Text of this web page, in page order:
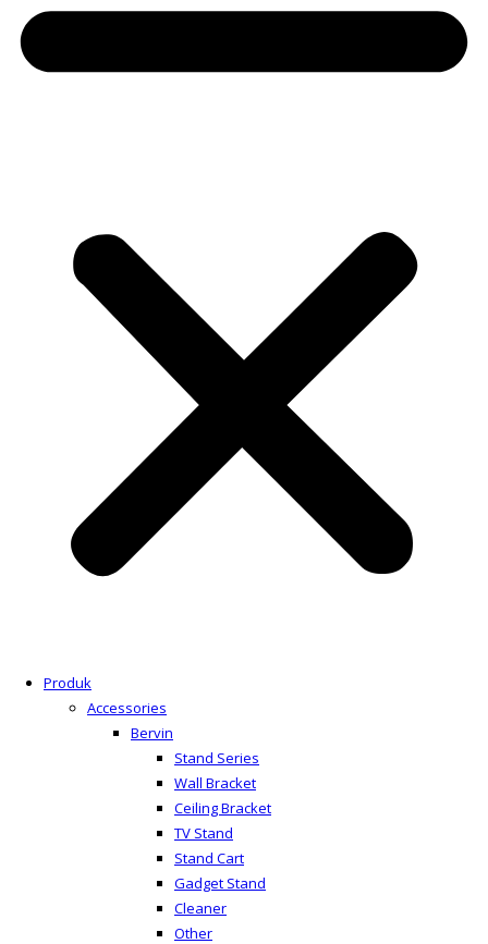
Produk
Accessories
Bervin
Stand Series
Wall Bracket
Ceiling Bracket
TV Stand
Stand Cart
Gadget Stand
Cleaner
Other